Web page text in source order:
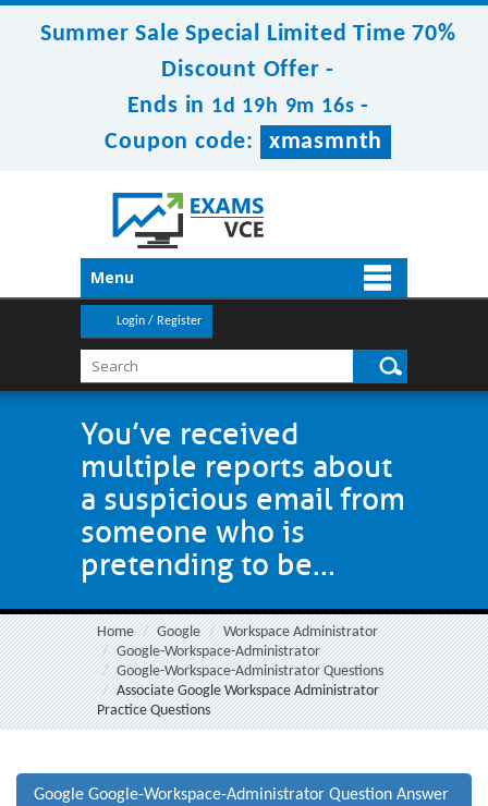
Summer Sale Special Limited Time 70%
Discount Offer -
Ends in 1d 19h 9m 15s -
Coupon code:
xmasmnth
Menu
Login / Register
You’ve received
multiple reports about
a suspicious email from
someone who is
pretending to be...
Home Google
Workspace Administrator
Google-Workspace-Administrator
Google-Workspace-Administrator Questions
Associate Google Workspace Administrator
Practice Questions
Google Google-Workspace-Administrator Question Answer